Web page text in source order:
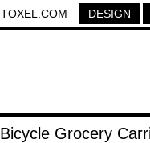
TOXEL.COM DESIGN
Bicycle Grocery